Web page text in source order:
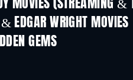
MOVIES (STREAMING &
EDGAR WRIGHT MOVIES
GEMS